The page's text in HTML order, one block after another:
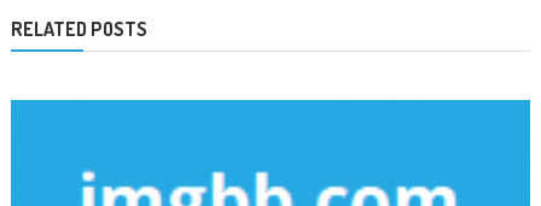
RELATED POSTS